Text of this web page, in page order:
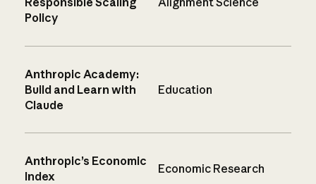
Policy
Anthropic Academy:
Build and Learn with
Claude
Education
Anthropic’s Economic
Index
Economic Research